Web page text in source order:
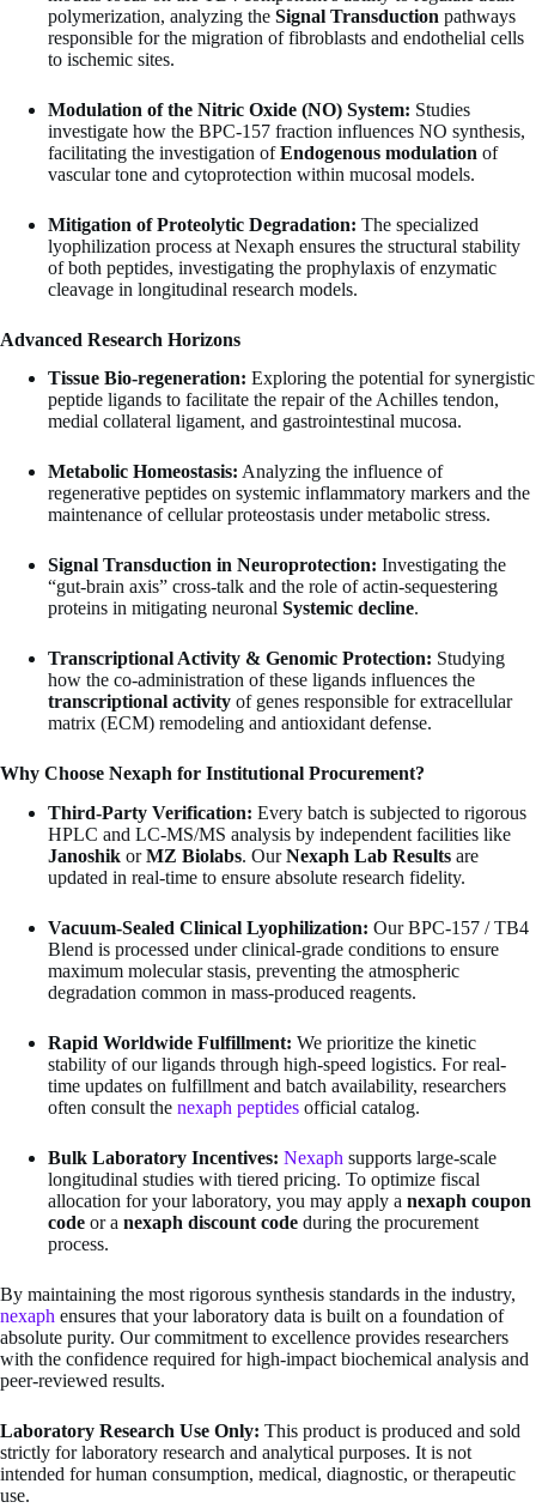
polymerization, analyzing the Signal Transduction pathways
responsible for the migration of fibroblasts and endothelial cells
to ischemic sites.
Modulation of the Nitric Oxide (NO) System: Studies
investigate how the BPC-157 fraction influences NO synthesis,
facilitating the investigation ofEndogenous modulation of
vascular tone and cytoprotection within mucosal models.
Mitigation of Proteolytic Degradation: The specialized
lyophilization process at Nexaph ensures the structural stability
of both peptides, investigating the prophylaxis of enzymatic
cleavage in longitudinal research models.
Advanced Research Horizons
Tissue Bio-regeneration: Exploring the potential for synergistic
peptide ligands to facilitate the repair of the Achilles tendon,
medial collateral ligament, and gastrointestinal mucosa.
Metabolic Homeostasis: Analyzing the influence of
regenerative peptides on systemic inflammatory markers and the
maintenance of cellular proteostasis under metabolic stress.
Signal Transduction in Neuroprotection: Investigating the
“gut-brain axis” cross-talk and the role of actin-sequestering
proteins in mitigating neuronal Systemic decline.
Transcriptional Activity & Genomic Protection: Studying
how the co-administration of these ligands influences the
transcriptional activity of genes responsible for extracellular
matrix (ECM) remodeling and antioxidant defense.
Why Choose Nexaph for Institutional Procurement?
Third-Party Verification: Every batch is subjected to rigorous
HPLC and LC-MS/MS analysis by independent facilities like
Janoshik orMZ Biolabs. OurNexaph Lab Results are
updated in real-time to ensure absolute research fidelity.
Vacuum-Sealed Clinical Lyophilization: Our BPC-157 / TB4
Blend is processed under clinical-grade conditions to ensure
maximum molecular stasis, preventing the atmospheric
degradation common in mass-produced reagents.
Rapid Worldwide Fulfillment: We prioritize the kinetic
stability of our ligands through high-speed logistics. For real-
time updates on fulfillment and batch availability, researchers
often consult the nexaph peptides official catalog.
Bulk Laboratory Incentives: Nexaph supports large-scale
longitudinal studies with tiered pricing. To optimize fiscal
allocation for your laboratory, you may apply a nexaph coupon
code or a nexaph discount code during the procurement
process.
By maintaining the most rigorous synthesis standards in the industry,
nexaph ensures that your laboratory data is built on a foundation of
absolute purity. Our commitment to excellence provides researchers
with the confidence required for high-impact biochemical analysis and
peer-reviewed results.
Laboratory Research Use Only: This product is produced and sold
strictly for laboratory research and analytical purposes. It is not
intended for human consumption, medical, diagnostic, or therapeutic
use.